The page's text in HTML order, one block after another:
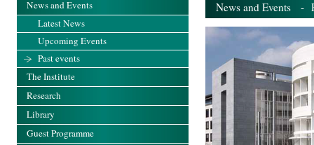
News and Events -
News and Events
Latest News
Upcoming Events
Past events
The Institute
Research
Library
Guest Programme